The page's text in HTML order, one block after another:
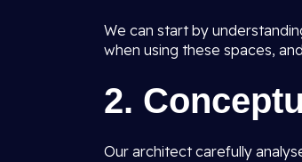
We can start by
when using these spaces,
2.
Our architect carefully